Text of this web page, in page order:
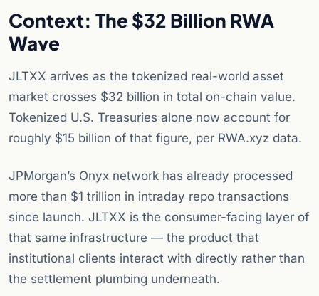
Context: The $32 Billion RWA
Wave
JLTXX arrives as the tokenized real-world asset
market crosses $32 billion in total on-chain value.
Tokenized U.S. Treasuries alone now account for
roughly $15 billion of that figure, per RWA.xyz data.
JPMorgan’s Onyx network has already processed
more than $1 trillion in intraday repo transactions
since launch. JLTXX is the consumer-facing layer of
that same infrastructure — the product that
institutional clients interact with directly rather than
the settlement plumbing underneath.